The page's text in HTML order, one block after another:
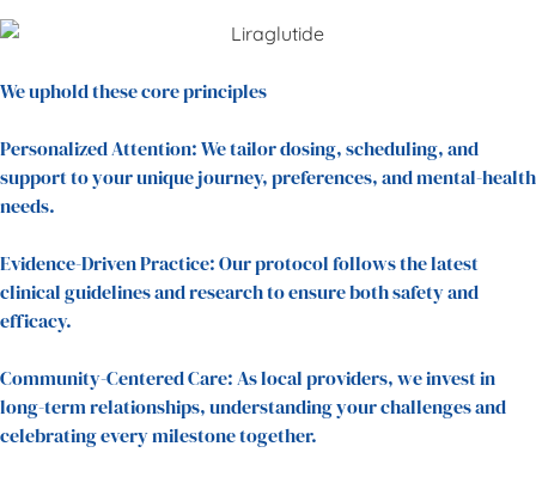
We uphold these core principles
Personalized Attention: We tailor dosing, scheduling, and
support to your unique journey, preferences, and mental-health
needs.
Evidence-Driven Practice: Our protocol follows the latest
clinical guidelines and research to ensure both safety and
efficacy.
Community-Centered Care: As local providers, we invest in
long-term relationships, understanding your challenges and
celebrating every milestone together.